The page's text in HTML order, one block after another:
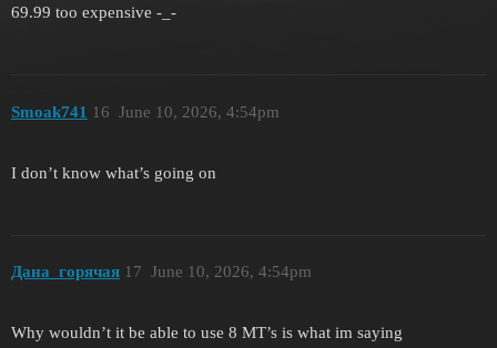
69.99 too expensive -_-
Smoak741 June 10, 2026, 4:54pm
16
I don’t know what’s going on
Дана_горячая June 10, 2026, 4:54pm
17
Why wouldn’t it be able to use 8 MT’s is what im saying